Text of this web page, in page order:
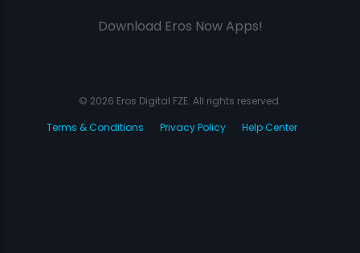
Download Eros Now Apps!
© 2026 Eros Digital FZE. All rights reserved.
Terms & Conditions
Privacy Policy Help Center